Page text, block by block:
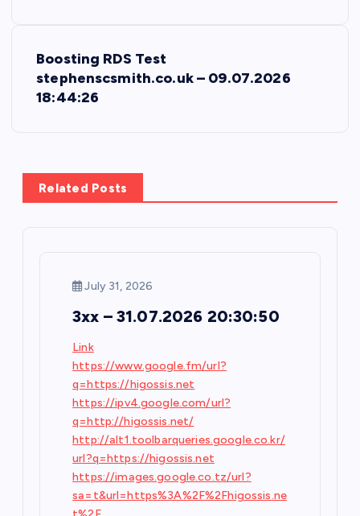
Boosting RDS Test
stephenscsmith.co.uk – 09.07.2026
18:44:26
Related Posts
July 31, 2026
3xx – 31.07.2026 20:30:50
Link
https://www.google.fm/url?
q=https://higossis.net
https://ipv4.google.com/url?
q=http://higossis.net/
http://alt1.toolbarqueries.google.co.kr/
url?q=https://higossis.net
https://images.google.co.tz/url?
sa=t&url=https%3A%2F%2Fhigossis.ne